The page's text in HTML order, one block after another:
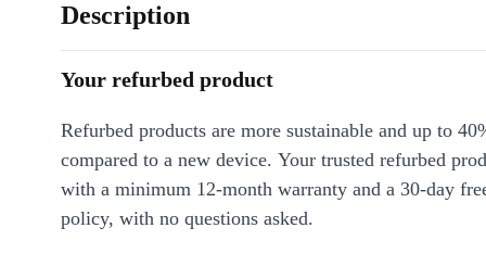
Description
Your refurbed product
Refurbed products are more sustainable and up to
compared to a new device. Your trusted refurbed
with a minimum 12-month warranty and a 30-day
policy, with no questions asked.